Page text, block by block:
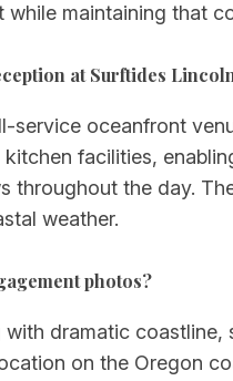
maintaining that
at Surftides
service oceanfront
facilities,
throughout the day.
weather.
photos?
dramatic
on the Oregon